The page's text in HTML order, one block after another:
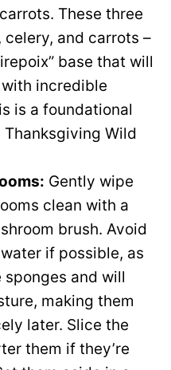
These three
and carrots –
base that will
incredible
is a foundational
Wild
Gently wipe
clean with a
brush. Avoid
if possible, as
sponges and will
making them
later. Slice the
them if they’re